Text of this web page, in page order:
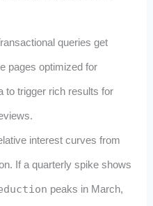
queries get
pages optimized for
to trigger rich results for
interest curves from
If a quarterly spike shows
peaks in March,